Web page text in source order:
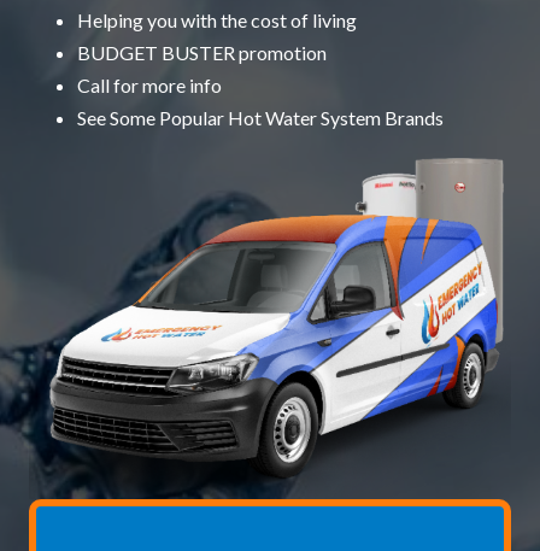
Helping you with the cost of living
BUDGET BUSTER promotion
Call for more info
See Some Popular Hot Water System Brands